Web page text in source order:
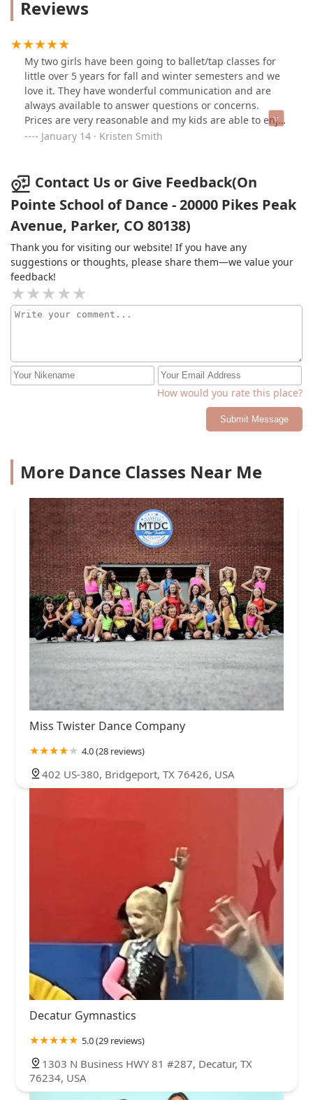
Reviews
My two girls have been going to ballet/tap classes for
little over 5 years for fall and winter semesters and we
love it. They have wonderful communication and are
always available to answer questions or concerns.
Prices are very reasonable and my kids are able to enjoy
dance but still have a life outside of dance for other
January 14 · Kristen Smith
Contact Us or Give Feedback(On
Pointe School of Dance - 20000 Pikes Peak
Avenue, Parker, CO 80138)
Thank you for visiting our website! If you have any
suggestions or thoughts, please share them—we value your
feedback!
How would you rate this place?
Submit Message
More Dance Classes Near Me
Miss Twister Dance Company
4.0 (28 reviews)
402 US-380, Bridgeport, TX 76426, USA
Decatur Gymnastics
5.0 (29 reviews)
1303 N Business HWY 81 #287, Decatur, TX
76234, USA